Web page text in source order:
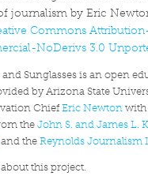
journalism by Eric
Commons
NoDerivs 3.0
and Sunglasses is an open
by Arizona State
ChiefEric Newton
theJohn S. and James L.
and the Reynolds Journalism
this project.